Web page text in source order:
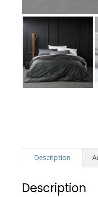
Description
Description